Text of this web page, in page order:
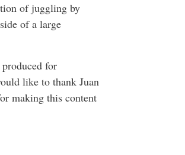
of juggling by
of a large
for
like to thank Juan
making this content